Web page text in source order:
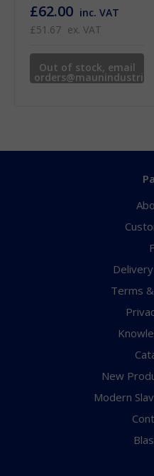
£62.00 inc. VAT
£51.67 ex. VAT
Out of stock, email
for availability.
Terms
New
Modern